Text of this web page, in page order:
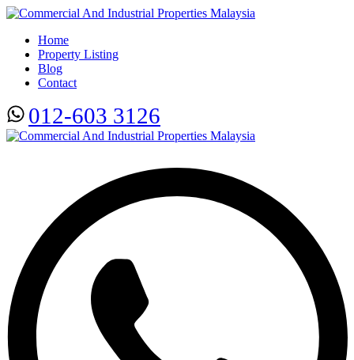
Home
Property Listing
Blog
Contact
012-603 3126